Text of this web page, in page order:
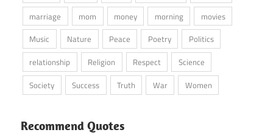
marriage
mom money morning
movies
Music
Nature Peace Poetry
Politics
relationship
Religion Respect
Science
Society
Success Truth War Women
Recommend Quotes